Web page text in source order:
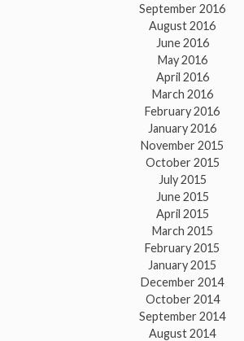
September 2016
August 2016
June 2016
May 2016
April 2016
March 2016
February 2016
January 2016
November 2015
October 2015
July 2015
June 2015
April 2015
March 2015
February 2015
January 2015
December 2014
October 2014
September 2014
August 2014